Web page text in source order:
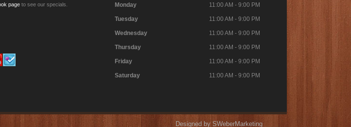
page to see our specials. Monday 11:00 AM - 9:00 PM
Tuesday 11:00 AM - 9:00 PM
Wednesday 11:00 AM - 9:00 PM
Thursday 11:00 AM - 9:00 PM
Friday 11:00 AM - 9:00 PM
Saturday 11:00 AM - 9:00 PM
Designed by SWeberMarketing